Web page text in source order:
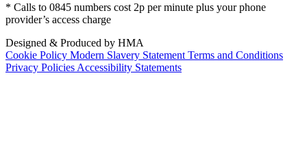
* Calls to 0845 numbers cost 2p per minute plus your phone
provider’s access charge
Designed & Produced by HMA
Cookie Policy Modern Slavery Statement Terms and Conditions
Privacy Policies Accessibility Statements